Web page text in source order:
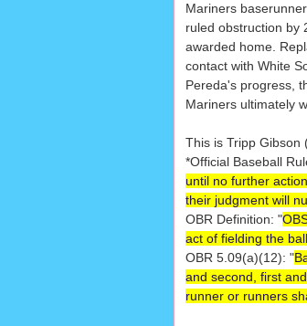
Mariners
ruled obstruction by
awarded home.
contact with White
Pereda's progress,
Mariners ultimately
This is Tripp Gibson
*Official Baseball
until no further
their judgment will
OBR Definition: "
act of fielding the
OBR 5.09(a)(12): "
and second, first
runner or runners